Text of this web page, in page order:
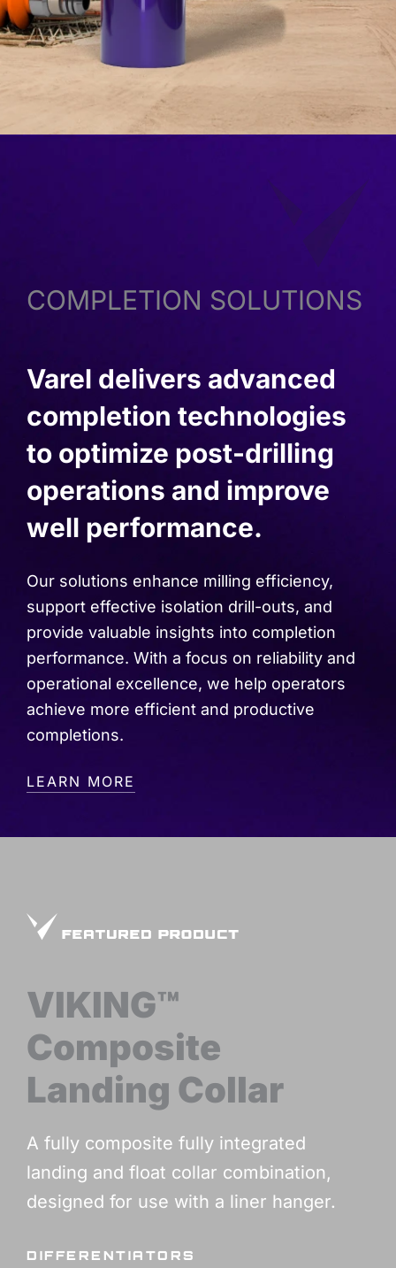
COMPLETION SOLUTIONS
Varel delivers advanced
completion technologies
to optimize post-drilling
operations and improve
well performance.
Our solutions enhance milling efficiency,
support effective isolation drill-outs, and
provide valuable insights into completion
performance. With a focus on reliability and
operational excellence, we help operators
achieve more efficient and productive
completions.
LEARN MORE
VIKING™
Composite
Landing Collar
A fully composite fully integrated
landing and float collar combination,
designed for use with a liner hanger.
DIFFERENTIATORS